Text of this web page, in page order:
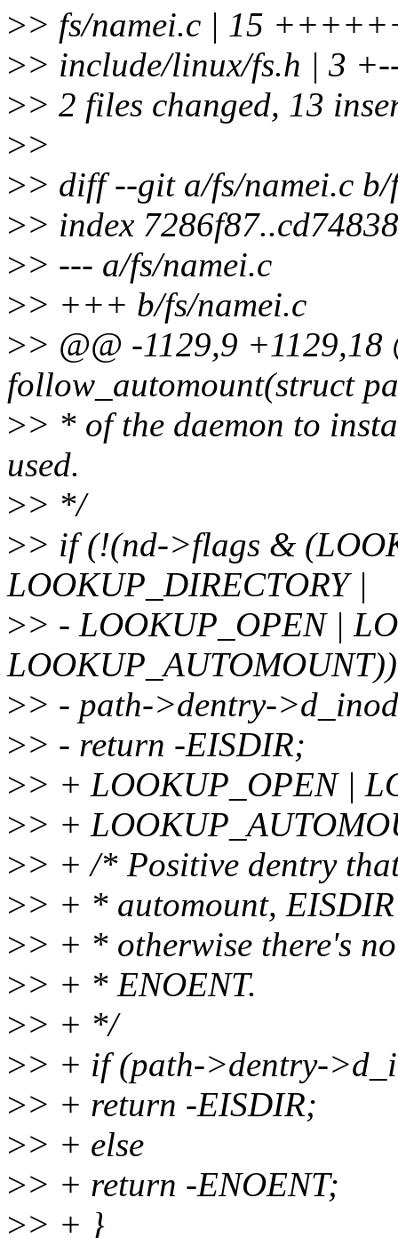
>> fs/namei.c | 15
>> include/linux/fs.h | 3
>> 2 files changed, 13
>>
>> diff --git a/fs/namei.c b/
>> index
>> --- a/fs/namei.c
>> +++ b/fs/namei.c
>> @@ -1129,9 +1129,18
follow_automount(struct
>> * of the daemon to
used.
>> */
>> if (!(nd->flags &
LOOKUP_DIRECTORY |
>> - LOOKUP_OPEN |
>> - path->dentry-
>> - return -EISDIR;
>> + LOOKUP_OPEN |
>> +
>> + /* Positive dentry
>> + * automount,
>> + * otherwise there's
>> + * ENOENT.
>> + */
>> + if (path->dentry-
>> + return -EISDIR;
>> + else
>> + return -ENOENT;
>> + }